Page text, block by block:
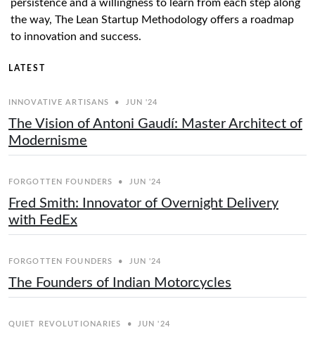
persistence and a willingness to learn from each step along
the way, The Lean Startup Methodology offers a roadmap
to innovation and success.
LATEST
INNOVATIVE ARTISANS • JUN '24
The Vision of Antoni Gaudí: Master Architect of
Modernisme
FORGOTTEN FOUNDERS • JUN '24
Fred Smith: Innovator of Overnight Delivery
with FedEx
FORGOTTEN FOUNDERS • JUN '24
The Founders of Indian Motorcycles
QUIET REVOLUTIONARIES • JUN '24